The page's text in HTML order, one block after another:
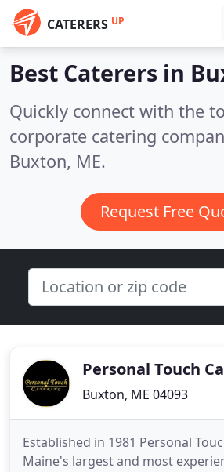
CATERERS UP
Best Caterers in
Quickly connect with the
corporate catering
Buxton, ME.
Request Free
Personal Touch
Buxton, ME 04093
Established in 1981 Personal
Maine's largest and most